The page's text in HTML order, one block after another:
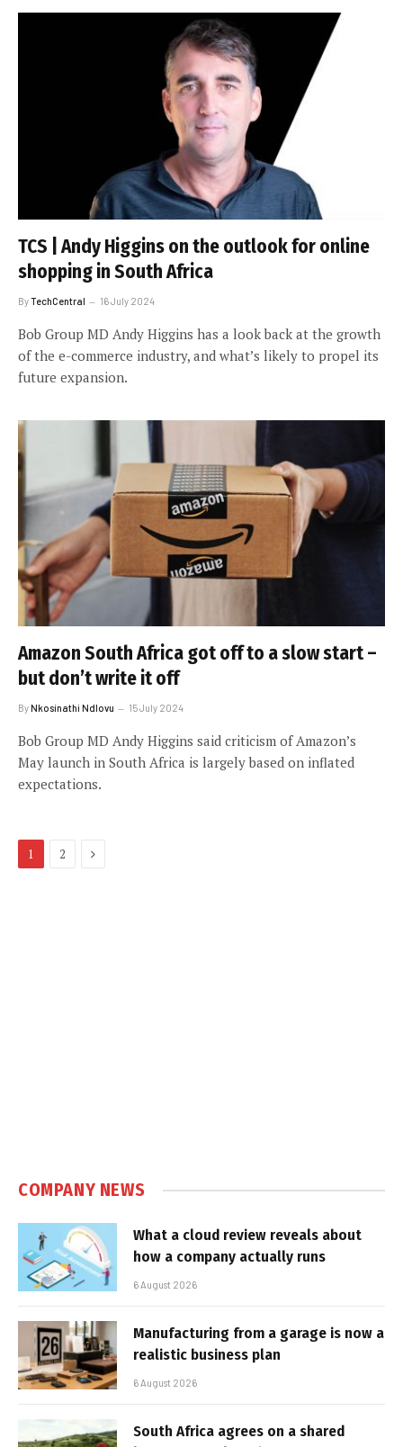
TCS | Andy Higgins on the outlook for online
shopping in South Africa
ByTechCentral 16 July 2024
Bob Group MD Andy Higgins has a look back at the growth
of the e-commerce industry, and what’s likely to propel its
future expansion.
Amazon South Africa got off to a slow start –
but don’t write it off
ByNkosinathi Ndlovu 15 July 2024
Bob Group MD Andy Higgins said criticism of Amazon’s
May launch in South Africa is largely based on inflated
expectations.
1 2 Next
COMPANY NEWS
What a cloud review reveals about
how a company actually runs
6 August 2026
Manufacturing from a garage is now a
realistic business plan
6 August 2026
South Africa agrees on a shared